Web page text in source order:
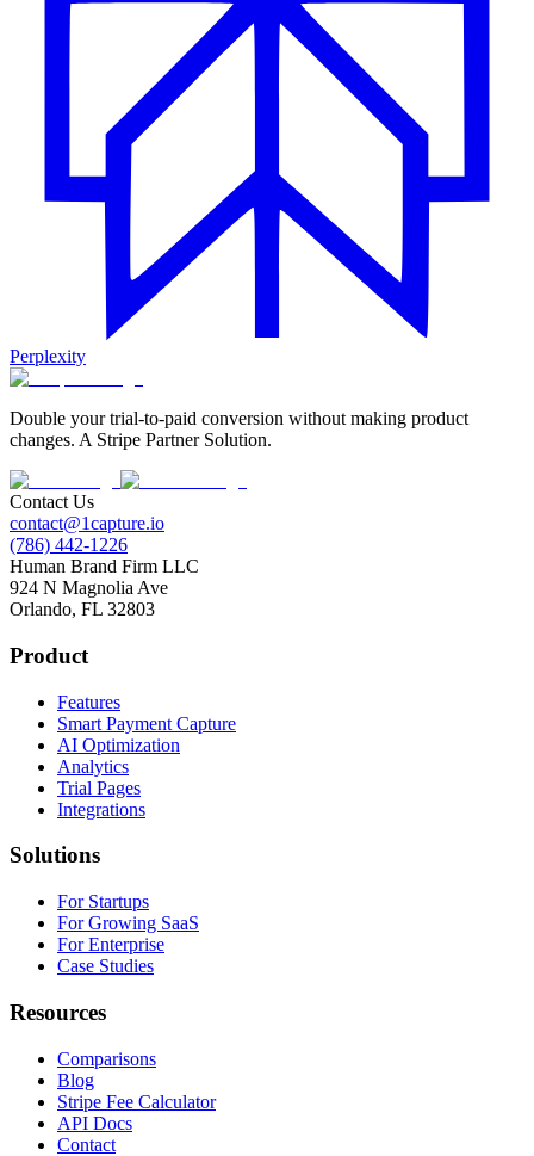
Perplexity
Double your trial-to-paid conversion without making product
changes. A Stripe Partner Solution.
Contact Us
contact@1capture.io
(786) 442-1226
Human Brand Firm LLC
924 N Magnolia Ave
Orlando, FL 32803
Product
Features
Smart Payment Capture
AI Optimization
Analytics
Trial Pages
Integrations
Solutions
For Startups
For Growing SaaS
For Enterprise
Case Studies
Resources
Comparisons
Blog
Stripe Fee Calculator
API Docs
Contact